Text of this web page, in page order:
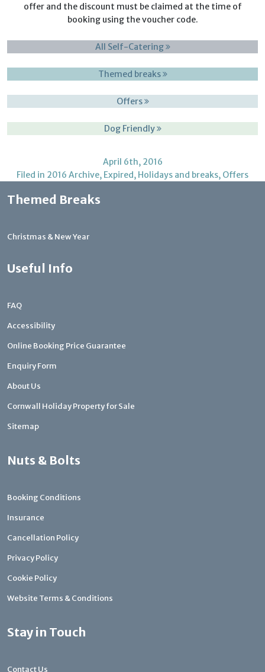
offer and the discount must be claimed at the time of
booking using the voucher code.
All Self-Catering
Themed breaks
Offers
Dog Friendly
April 6th, 2016
Filed in 2016 Archive, Expired, Holidays and breaks, Offers
Themed Breaks
Christmas & New Year
Useful Info
FAQ
Accessibility
Online Booking Price Guarantee
Enquiry Form
About Us
Cornwall Holiday Property for Sale
Sitemap
Nuts & Bolts
Booking Conditions
Insurance
Cancellation Policy
Privacy Policy
Cookie Policy
Website Terms & Conditions
Stay in Touch
Contact Us